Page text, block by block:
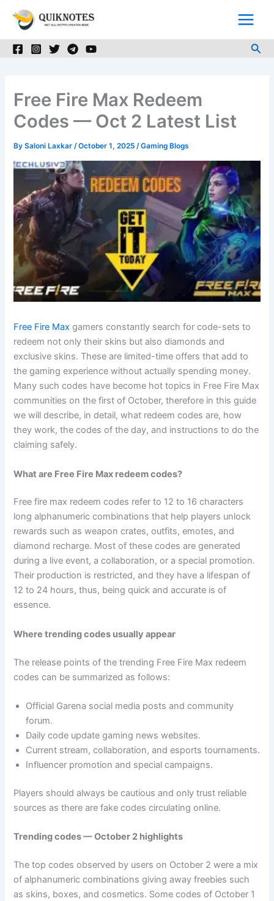
Free Fire Max Redeem
Codes — Oct 2 Latest List
BySaloni Laxkar/October 1, 2025/Gaming Blogs
Free Fire Max gamers constantly search for code-sets to
redeem not only their skins but also diamonds and
exclusive skins. These are limited-time offers that add to
the gaming experience without actually spending money.
Many such codes have become hot topics in Free Fire Max
communities on the first of October, therefore in this guide
we will describe, in detail, what redeem codes are, how
they work, the codes of the day, and instructions to do the
claiming safely.
What are Free Fire Max redeem codes?
Free fire max redeem codes refer to 12 to 16 characters
long alphanumeric combinations that help players unlock
rewards such as weapon crates, outfits, emotes, and
diamond recharge. Most of these codes are generated
during a live event, a collaboration, or a special promotion.
Their production is restricted, and they have a lifespan of
12 to 24 hours, thus, being quick and accurate is of
essence.
Where trending codes usually appear
The release points of the trending Free Fire Max redeem
codes can be summarized as follows:
Official Garena social media posts and community
forum.
Daily code update gaming news websites.
Current stream, collaboration, and esports tournaments.
Influencer promotion and special campaigns.
Players should always be cautious and only trust reliable
sources as there are fake codes circulating online.
Trending codes — October 2 highlights
The top codes observed by users on October 2 were a mix
of alphanumeric combinations giving away freebies such
as skins, boxes, and cosmetics. Some codes of October 1